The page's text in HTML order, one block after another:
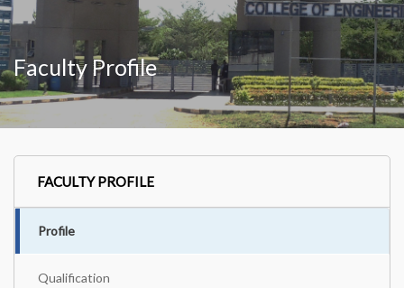
Faculty Profile
FACULTY PROFILE
Profile
Qualification